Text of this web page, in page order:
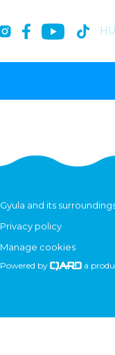
HU
Gyula and its
Privacy policy
Manage cookies
Powered by a